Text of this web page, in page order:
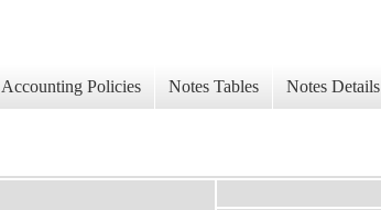
Accounting Policies Notes Tables Notes Details